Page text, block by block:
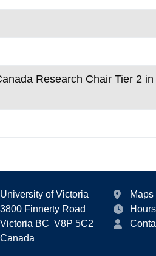
Research Chair Tier 2
University of Victoria
3800 Finnerty Road
Victoria BC V8P 5C2
Canada
Maps
Hours